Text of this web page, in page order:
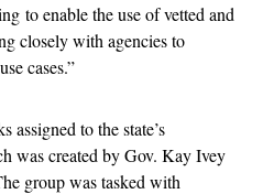
to enable the use of vetted and
closely with agencies to
cases.”
assigned to the state’s
was created by Gov. Kay Ivey
group was tasked with